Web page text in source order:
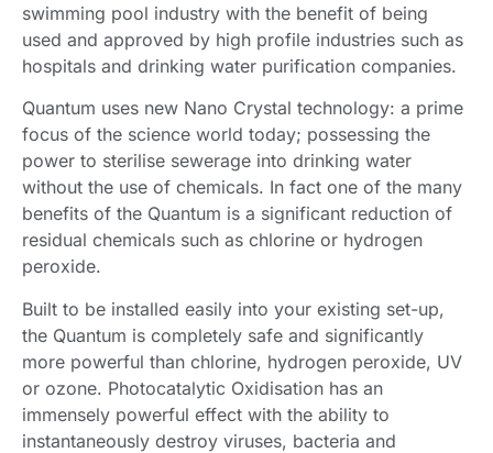
swimming pool industry with the benefit of being
used and approved by high profile industries such as
hospitals and drinking water purification companies.
Quantum uses new Nano Crystal technology: a prime
focus of the science world today; possessing the
power to sterilise sewerage into drinking water
without the use of chemicals. In fact one of the many
benefits of the Quantum is a significant reduction of
residual chemicals such as chlorine or hydrogen
peroxide.
Built to be installed easily into your existing set-up,
the Quantum is completely safe and significantly
more powerful than chlorine, hydrogen peroxide, UV
or ozone. Photocatalytic Oxidisation has an
immensely powerful effect with the ability to
instantaneously destroy viruses, bacteria and